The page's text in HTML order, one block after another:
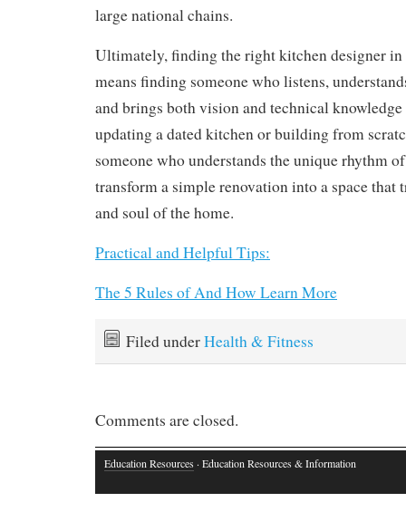
large national chains.
Ultimately, finding the right kitchen designer
means finding someone who listens,
and brings both vision and technical
updating a dated kitchen or building from
someone who understands the unique rhythm
transform a simple renovation into a space that
and soul of the home.
Practical and Helpful Tips:
The 5 Rules of And How Learn More
Filed underHealth & Fitness
Comments are closed.
Education Resources · Education Resources & Information